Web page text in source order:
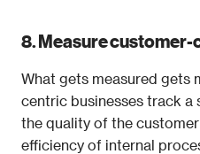
8. Measure
What gets measured gets
centric businesses track
the quality of the
efficiency of internal